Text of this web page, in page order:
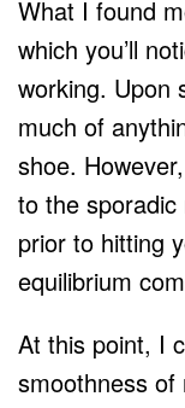
What I found
which you’ll
working. Upon
much of
shoe.
to the
prior to hitting
equilibrium
At this point, I
smoothness of